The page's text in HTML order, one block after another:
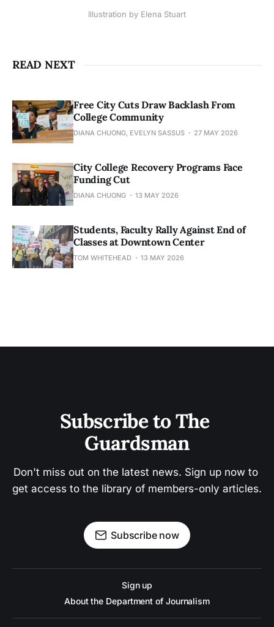
Illustration by Elena Stuart
READ NEXT
Free City Cuts Draw Backlash From
College Community
DIANA CHUONG, EVELYN SASSUS 27 MAY 2026
City College Recovery Programs Face
Funding Cut
DIANA CHUONG 13 MAY 2026
Students, Faculty Rally Against End of
Classes at Downtown Center
TOM WHITEHEAD 13 MAY 2026
Subscribe to The
Guardsman
Don't miss out on the latest news. Sign up now to
get access to the library of members-only articles.
Subscribe now
Sign up
About the Department of Journalism